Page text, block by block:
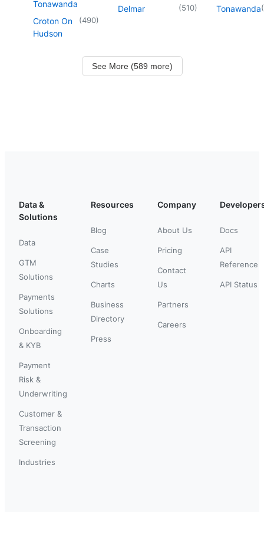
Tonawanda
Croton On
Hudson
(490)
Delmar (510) Tonawanda(
See More (589 more)
Data &
Solutions
Data
GTM
Solutions
Payments
Solutions
Onboarding
& KYB
Payment
Risk &
Underwriting
Customer &
Transaction
Screening
Industries
Resources
Blog
Case
Studies
Charts
Business
Directory
Press
Company
About Us
Pricing
Contact
Us
Partners
Careers
Docs
API
Reference
API Status